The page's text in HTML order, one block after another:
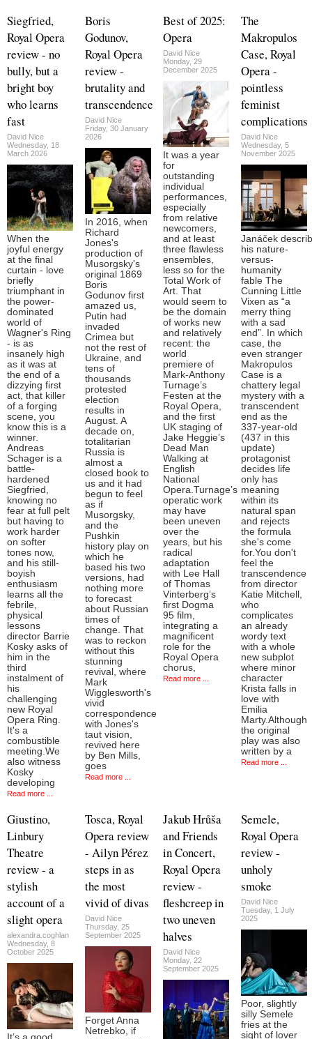
Siegfried,
Royal Opera
review - no
bully, but a
bright boy
who learns
fast
David Nice
Wednesday, 18
March 2026
When the
joyful energy
at the final
curtain - love
briefly
triumphant in
the power-
dominated
world of
Wagner's Ring
- is as
insanely high
as it was at
the end of a
dizzying first
act, that killer
of a forging
scene, you
know this is a
winner.
Andreas
Schager is a
battle-
hardened
Siegfried,
knowing no
fear at full pelt
but having to
work harder
on softer
tones now,
and his still-
boyish
enthusiasm
learns all the
febrile,
physical
lessons
director Barrie
Kosky asks of
him in the
third
instalment of
his
challenging
new Royal
Opera Ring.
It's a
combustible
meeting.We
also witness
Kosky
developing
Read more ...
Boris
Godunov,
Royal Opera
review -
brutality and
transcendence
David Nice
Friday, 30 January
2026
In 2016, when
Richard
Jones's
production of
Musorgsky's
original 1869
Boris
Godunov first
amazed us,
Putin had
invaded
Crimea but
not the rest of
Ukraine, and
tens of
thousands
protested
election
results in
August. A
decade on,
totalitarian
Russia is
almost a
closed book to
us and it had
begun to feel
as if
Musorgsky,
and the
Pushkin
history play on
which he
based his two
versions, had
nothing more
to forecast
about Russian
times of
change. That
was to reckon
without this
stunning
revival, where
Mark
Wigglesworth's
vivid
correspondence
with Jones's
taut vision,
revived here
by Ben Mills,
goes
Read more ...
Best of 2025:
Opera
David Nice
Monday, 29
December 2025
It was a year
for
outstanding
individual
performances,
especially
from relative
newcomers,
and at least
three flawless
ensembles,
less so for the
Total Work of
Art. That
would seem to
be the domain
of works new
and relatively
recent: the
world
premiere of
Mark-Anthony
Turnage’s
Festen at the
Royal Opera,
and the first
UK staging of
Jake Heggie’s
Dead Man
Walking at
English
National
Opera.Turnage’s
operatic work
may have
been uneven
over the
years, but his
radical
adaptation
with Lee Hall
of Thomas
Vinterberg’s
first Dogma
95 film,
integrating a
magnificent
role for the
Royal Opera
chorus,
Read more ...
The
Makropulos
Case, Royal
Opera -
pointless
feminist
complications
David Nice
Wednesday, 5
November 2025
Janáček
his nature-
versus-
humanity
fable The
Cunning Little
Vixen as “a
merry thing
with a sad
end”. In which
case, the
even stranger
Makropulos
Case is a
chattery legal
mystery with a
transcendent
end as the
337-year-old
(437 in this
update)
protagonist
decides life
only has
meaning
within its
natural span
and rejects
the formula
she's come
for.You don't
feel the
transcendence
from director
Katie Mitchell,
who
complicates
an already
wordy text
with a whole
new subplot
where minor
character
Krista falls in
love with
Emilia
Marty.Although
the original
play was also
written by a
Read more ...
Giustino,
Linbury
Theatre
review - a
stylish
account of a
slight opera
alexandra.coghlan
Wednesday, 8
October 2025
Tosca, Royal
Opera review
- Ailyn Pérez
steps in as
the most
vivid of divas
David Nice
Thursday, 25
September 2025
Forget Anna
Netrebko, if
Jakub Hrůša
and Friends
in Concert,
Royal Opera
review -
fleshcreep in
two uneven
halves
David Nice
Monday, 22
September 2025
Semele,
Royal Opera
review -
unholy
smoke
David Nice
Tuesday, 1 July
2025
Poor, slightly
silly Semele
fries at the
sight of lover